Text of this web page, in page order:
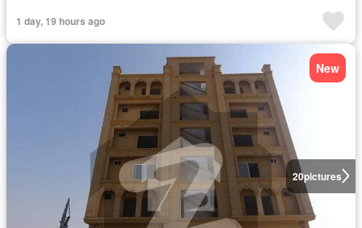
1 day, 19 hours ago
20pictures
New